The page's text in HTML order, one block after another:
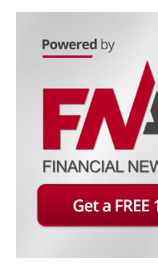
About Us
FREE Trial